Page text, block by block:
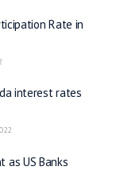
Rate in
interest rates
as US Banks